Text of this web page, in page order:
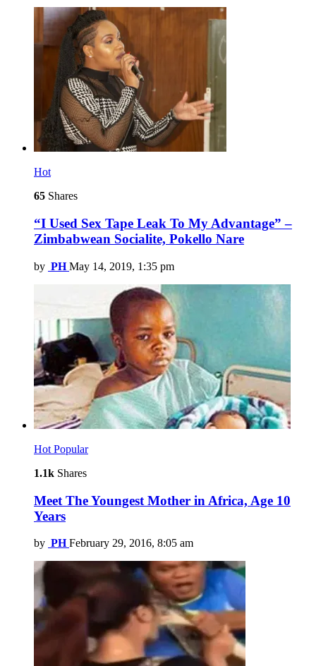
Hot
65 Shares
“I Used Sex Tape Leak To My Advantage” –
Zimbabwean Socialite, Pokello Nare
by PH May 14, 2019, 1:35 pm
Hot Popular
1.1k Shares
Meet The Youngest Mother in Africa, Age 10
Years
by PH February 29, 2016, 8:05 am